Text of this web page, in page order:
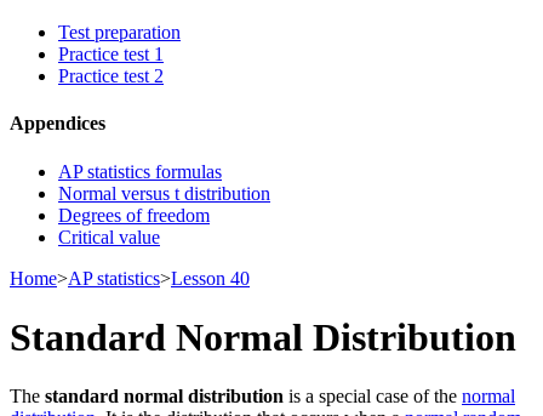
Test preparation
Practice test 1
Practice test 2
Appendices
AP statistics formulas
Normal versus t distribution
Degrees of freedom
Critical value
Home>AP statistics>Lesson 40
Standard Normal Distribution
The standard normal distribution is a special case of the normal